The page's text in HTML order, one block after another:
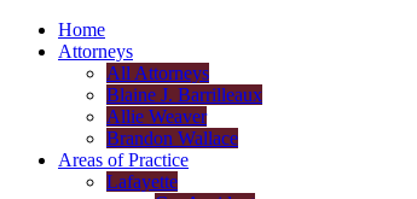
Home
Attorneys
All Attorneys
Blaine J. Barrilleaux
Allie Weaver
Brandon Wallace
Areas of Practice
Lafayette